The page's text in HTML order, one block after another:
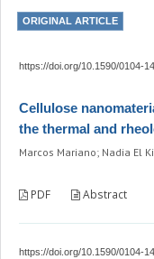
ORIGINAL ARTICLE
https://doi.org/10.1590/0104-
Cellulose
the thermal and
Marcos Mariano; Nadia El
PDF Abstract
https://doi.org/10.1590/0104-